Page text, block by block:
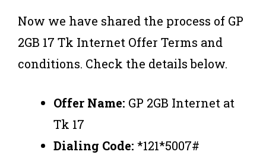
Now we have shared the process of GP
2GB 17 Tk Internet Offer Terms and
conditions. Check the details below.
Offer Name: GP 2GB Internet at
Tk 17
Dialing Code: *121*5007#